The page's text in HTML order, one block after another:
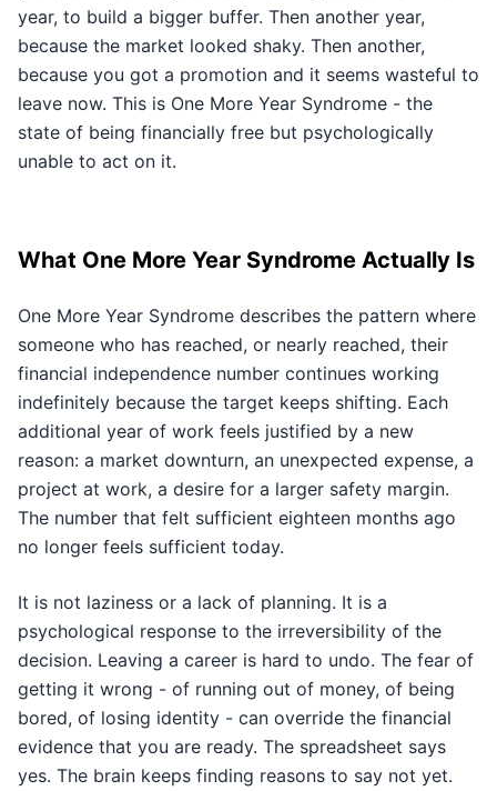
year, to build a bigger buffer. Then another year,
because the market looked shaky. Then another,
because you got a promotion and it seems wasteful to
leave now. This is One More Year Syndrome - the
state of being financially free but psychologically
unable to act on it.
What One More Year Syndrome Actually Is
One More Year Syndrome describes the pattern where
someone who has reached, or nearly reached, their
financial independence number continues working
indefinitely because the target keeps shifting. Each
additional year of work feels justified by a new
reason: a market downturn, an unexpected expense, a
project at work, a desire for a larger safety margin.
The number that felt sufficient eighteen months ago
no longer feels sufficient today.
It is not laziness or a lack of planning. It is a
psychological response to the irreversibility of the
decision. Leaving a career is hard to undo. The fear of
getting it wrong - of running out of money, of being
bored, of losing identity - can override the financial
evidence that you are ready. The spreadsheet says
yes. The brain keeps finding reasons to say not yet.